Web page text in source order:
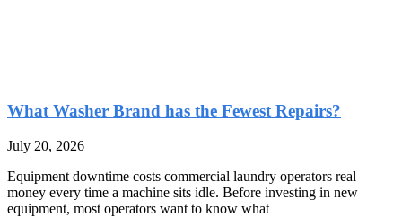
What Washer Brand has the Fewest Repairs?
July 20, 2026
Equipment downtime costs commercial laundry operators real
money every time a machine sits idle. Before investing in new
equipment, most operators want to know what